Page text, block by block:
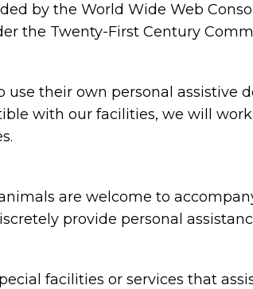
by the World Wide Web
the Twenty-First Century
their own personal assistive
with our facilities, we will
are welcome to
provide personal
facilities or services that